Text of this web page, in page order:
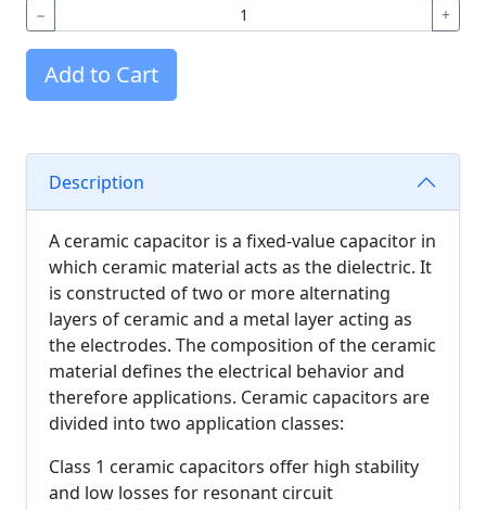
− +
Add to Cart
Description
A ceramic capacitor is a fixed-value capacitor in
which ceramic material acts as the dielectric. It
is constructed of two or more alternating
layers of ceramic and a metal layer acting as
the electrodes. The composition of the ceramic
material defines the electrical behavior and
therefore applications. Ceramic capacitors are
divided into two application classes:
Class 1 ceramic capacitors offer high stability
and low losses for resonant circuit